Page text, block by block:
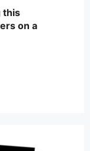
this
on a